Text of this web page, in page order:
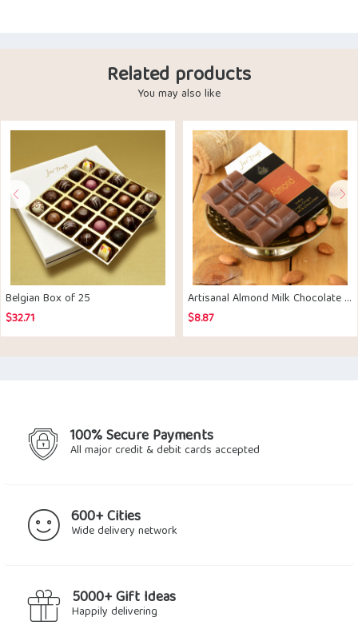
Related products
You may also like
Belgian Box of 25
$32.71
Artisanal Almond Milk Chocolate Bar Set of 2
$8.87
100% Secure Payments
All major credit & debit cards accepted
600+ Cities
Wide delivery network
5000+ Gift Ideas
Happily delivering